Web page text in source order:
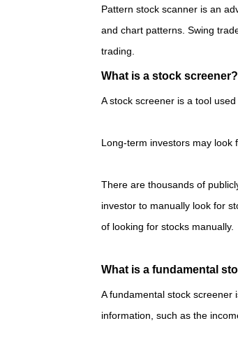
Pattern stock scanner is an
and chart patterns. Swing
trading.
What is a stock screener?
A stock screener is a tool
Long-term investors may look
There are thousands of
investor to manually look for
of looking for stocks manually.
What is a fundamental
A fundamental stock screener
information, such as the